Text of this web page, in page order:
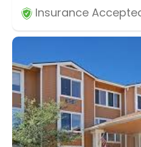
Insurance